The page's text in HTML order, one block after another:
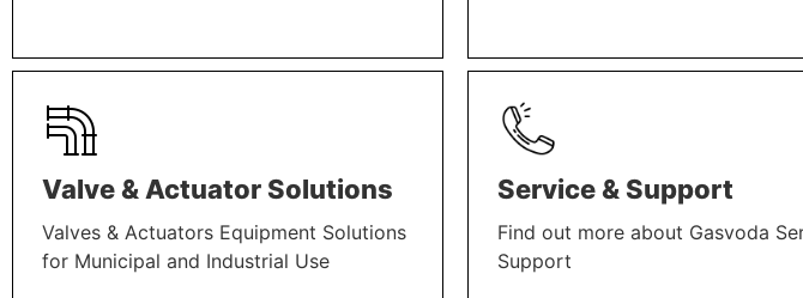
LEARN MORE
Valve & Actuator Solutions
Valves & Actuators Equipment Solutions
for Municipal and Industrial Use
LEARN MORE
Service & Support
Find out more about Gasvoda
Support